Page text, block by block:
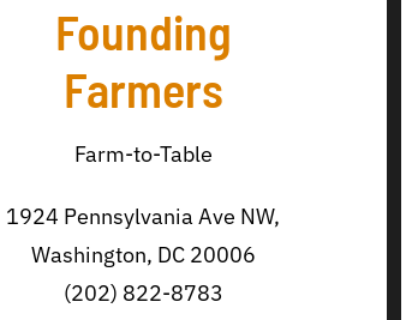
Founding
Farmers
Farm-to-Table
1924 Pennsylvania Ave NW,
Washington, DC 20006
(202) 822-8783